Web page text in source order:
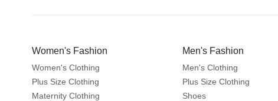
Women's Fashion
Women's Clothing
Plus Size Clothing
Maternity Clothing
Men's Fashion
Men's Clothing
Plus Size Clothing
Shoes